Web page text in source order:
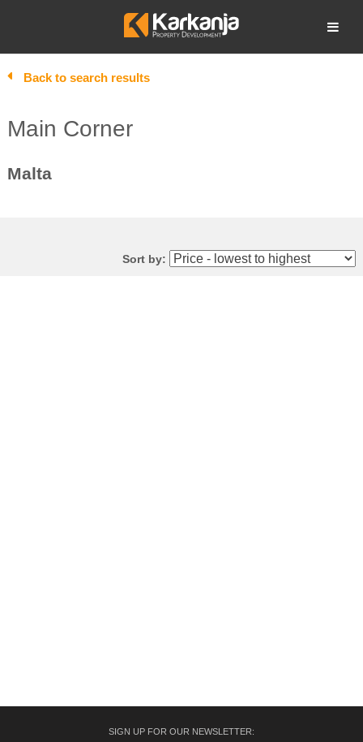
Open search
Back to search results
Main Corner
Malta
Sort by:
SIGN UP FOR OUR NEWSLETTER: